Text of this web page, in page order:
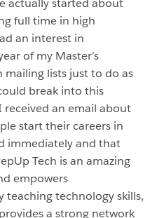
actually started about
full time in high
an interest in
of my Master’s
lists just to do as
break into this
received an email about
start their careers in
immediately and that
Tech is an amazing
empowers
teaching technology skills,
a strong network